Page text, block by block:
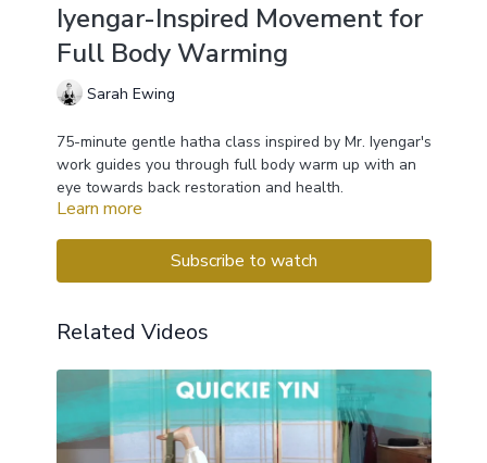
Iyengar-Inspired Movement for
Full Body Warming
Sarah Ewing
75-minute gentle hatha class inspired by Mr. Iyengar's
work guides you through full body warm up with an
eye towards back restoration and health.
Learn more
Subscribe to watch
Related Videos